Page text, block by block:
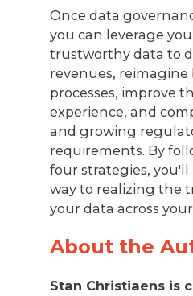
Once data
you can leverage
trustworthy data to
revenues, reimagine
processes, improve
experience, and
and growing
requirements. By
four strategies,
way to realizing the
your data across
About the
Stan Christiaens is